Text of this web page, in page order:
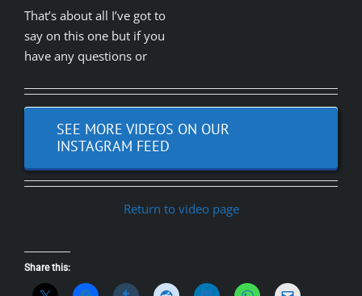
That’s about all I’ve got to
say on this one but if you
have any questions or
SEE MORE VIDEOS ON OUR
INSTAGRAM FEED
Return to video page
Share this: